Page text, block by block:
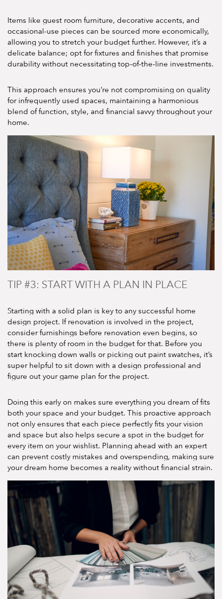
Items like guest room furniture, decorative accents, and
occasional-use pieces can be sourced more economically,
allowing you to stretch your budget further. However, it’s a
delicate balance; opt for fixtures and finishes that promise
durability without necessitating top-of-the-line investments.
This approach ensures you’re not compromising on quality
for infrequently used spaces, maintaining a harmonious
blend of function, style, and financial savvy throughout your
home.
TIP #3: START WITH A PLAN IN PLACE
Starting with a solid plan is key to any successful home
design project. If renovation is involved in the project,
consider furnishings before renovation even begins, so
there is plenty of room in the budget for that. Before you
start knocking down walls or picking out paint swatches, it’s
super helpful to sit down with a design professional and
figure out your game plan for the project.
Doing this early on makes sure everything you dream of fits
both your space and your budget. This proactive approach
not only ensures that each piece perfectly fits your vision
and space but also helps secure a spot in the budget for
every item on your wishlist. Planning ahead with an expert
can prevent costly mistakes and overspending, making sure
your dream home becomes a reality without financial strain.